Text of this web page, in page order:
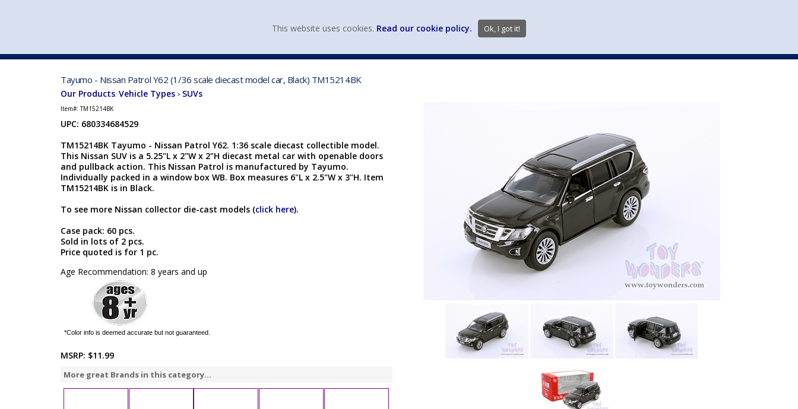
Tayumo - Nissan Patrol Y62 (1/36 scale diecast model car, Black) TM15214BK
Our Products: Vehicle Types > SUVs
Item#:TM15214BK
UPC: 680334684529
TM15214BK Tayumo - Nissan Patrol Y62. 1:36 scale diecast collectible model.
This Nissan SUV is a 5.25"L x 2"W x 2"H diecast metal car with openable doors
and pullback action. This Nissan Patrol is manufactured by Tayumo.
Individually packed in a window box WB. Box measures 6"L x 2.5"W x 3"H. Item
TM15214BK is in Black.
To see more Nissan collector die-cast models (click here).
Case pack: 60 pcs.
Sold in lots of 2 pcs.
Price quoted is for 1 pc.
Age Recommendation: 8 years and up
*Color info is deemed accurate but not guaranteed.
MSRP: $11.99
More great Brands in this category...
This website uses cookies. Read our cookie policy. Ok, I got it!